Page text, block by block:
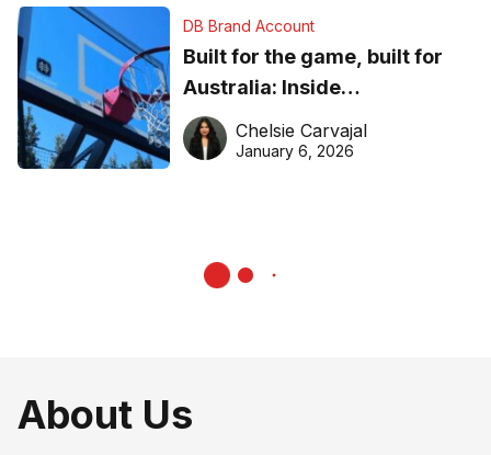
DB Brand Account
Built for the game, built for
Australia: Inside
DreamHoops’ craft of
basketball excellence
Chelsie Carvajal
January 6, 2026
About Us